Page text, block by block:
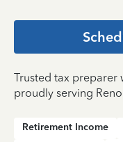
Trusted tax preparer
proudly serving
Retirement Income